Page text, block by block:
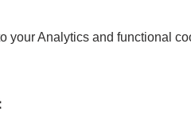
your Analytics and functional